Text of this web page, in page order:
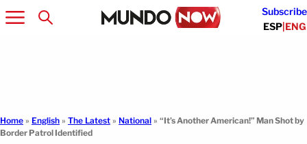
Subscribe
ESP|ENG
Home » English » The Latest » National » “It’s Another American!” Man Shot by
Border Patrol Identified